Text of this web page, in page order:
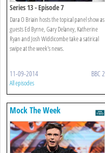
Series 13 - Episode 7
Dara O Briain hosts the topical panel show as
guests Ed Byrne, Gary Delaney, Katherine
Ryan and Josh Widdicombe take a satirical
swipe at the week's news.
11-09-2014 BBC 2
All episodes
Mock The Week